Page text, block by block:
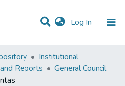
Log In (current)
Institutional
Reports
General Council